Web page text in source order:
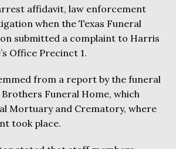
affidavit, law enforcement
when the Texas Funeral
submitted a complaint to Harris
Office Precinct 1.
from a report by the funeral
Funeral Home, which
Mortuary and Crematory, where
took place.